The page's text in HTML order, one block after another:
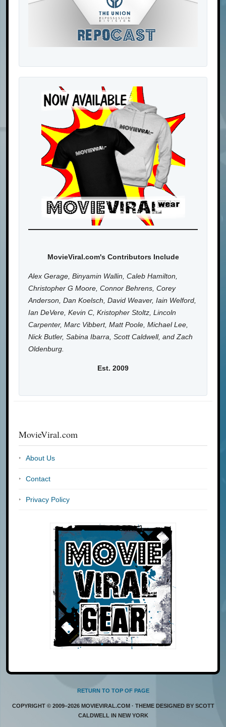
MovieViral.com's Contributors Include
Alex Gerage, Binyamin Wallin, Caleb Hamilton,
Christopher G Moore, Connor Behrens, Corey
Anderson, Dan Koelsch, David Weaver, Iain Welford,
Ian DeVere, Kevin C, Kristopher Stoltz, Lincoln
Carpenter, Marc Vibbert, Matt Poole, Michael Lee,
Nick Butler, Sabina Ibarra, Scott Caldwell, and Zach
Oldenburg.
Est. 2009
MovieViral.com
About Us
Contact
Privacy Policy
RETURN TO TOP OF PAGE
COPYRIGHT © 2009–2026 MOVIEVIRAL.COM · THEME DESIGNED BY SCOTT
CALDWELL IN NEW YORK